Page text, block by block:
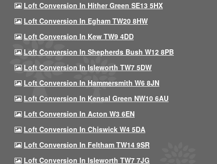
Loft Conversion In Hither Green SE13 5HX
Loft Conversion In Egham TW20 8HW
Loft Conversion In Kew TW9 4DD
Loft Conversion In Shepherds Bush W12 8PB
Loft Conversion In Isleworth TW7 5DW
Loft Conversion In Hammersmith W6 8JN
Loft Conversion In Kensal Green NW10 6AU
Loft Conversion In Acton W3 6EN
Loft Conversion In Chiswick W4 5DA
Loft Conversion In Feltham TW14 9SR
Loft Conversion In Isleworth TW7 7JG